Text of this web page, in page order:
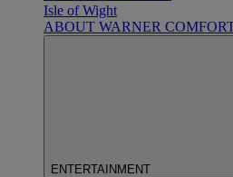
Isle of Wight
ABOUT WARNER
ENTERTAINMENT